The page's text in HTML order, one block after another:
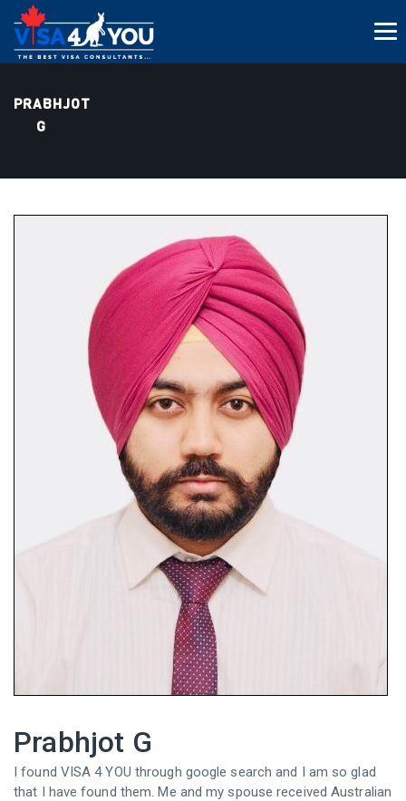
PRABHJOT
G
Prabhjot G
I found VISA 4 YOU through google search and I am so glad
that I have found them. Me and my spouse received Australian